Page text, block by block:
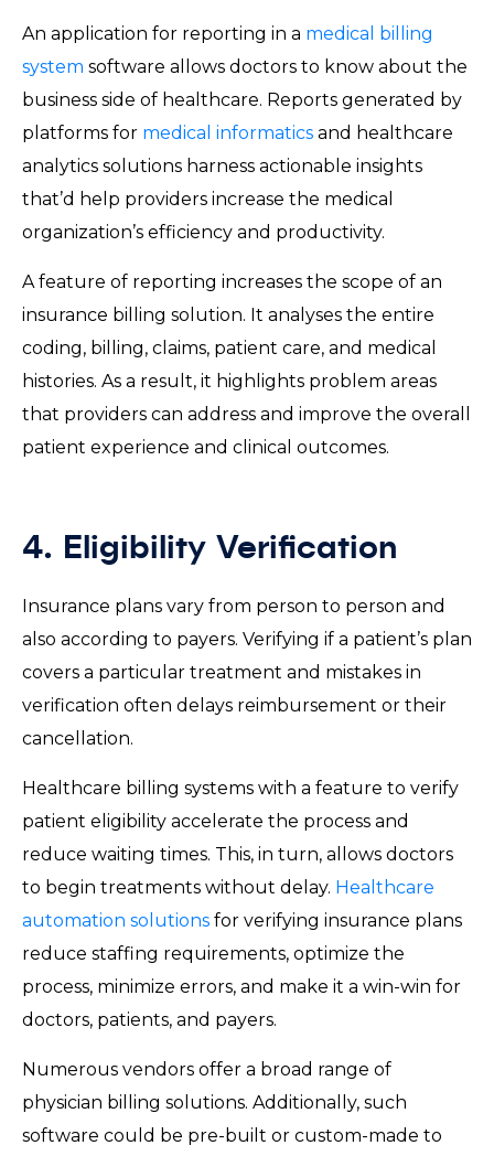
An application for reporting in a medical billing
system software allows doctors to know about the
business side of healthcare. Reports generated by
platforms for medical informatics and healthcare
analytics solutions harness actionable insights
that’d help providers increase the medical
organization’s efficiency and productivity.
A feature of reporting increases the scope of an
insurance billing solution. It analyses the entire
coding, billing, claims, patient care, and medical
histories. As a result, it highlights problem areas
that providers can address and improve the overall
patient experience and clinical outcomes.
4. Eligibility Verification
Insurance plans vary from person to person and
also according to payers. Verifying if a patient’s plan
covers a particular treatment and mistakes in
verification often delays reimbursement or their
cancellation.
Healthcare billing systems with a feature to verify
patient eligibility accelerate the process and
reduce waiting times. This, in turn, allows doctors
to begin treatments without delay. Healthcare
automation solutions for verifying insurance plans
reduce staffing requirements, optimize the
process, minimize errors, and make it a win-win for
doctors, patients, and payers.
Numerous vendors offer a broad range of
physician billing solutions. Additionally, such
software could be pre-built or custom-made to